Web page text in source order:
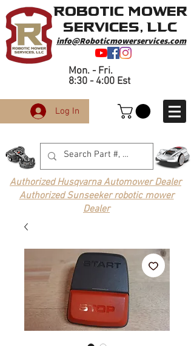
info@Roboticmowerservices.com
Robotic Mower
Services, LLC
Mon. - Fri.
8:30 - 4:00 Est
Log In
Authorized Husqvarna Automower Dealer
Authorized Sunseeker robotic mower
Dealer